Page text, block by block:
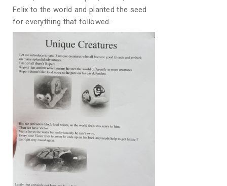
Felix to the world and planted the seed
for everything that followed.